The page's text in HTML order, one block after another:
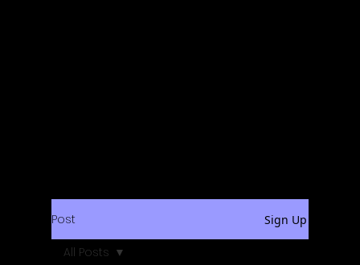
Post Sign Up
All Posts